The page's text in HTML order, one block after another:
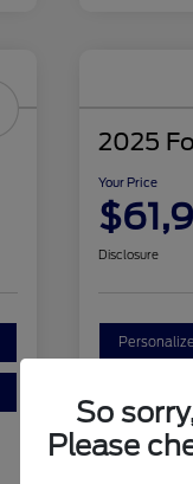
2025
Your Price
Disclosure
So
Please